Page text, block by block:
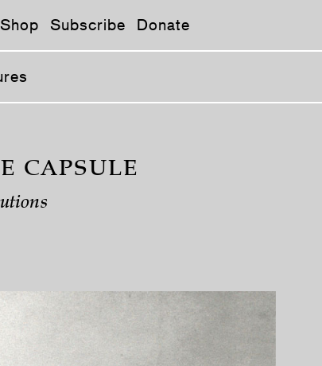
Shop Subscribe Donate
CAPSULE